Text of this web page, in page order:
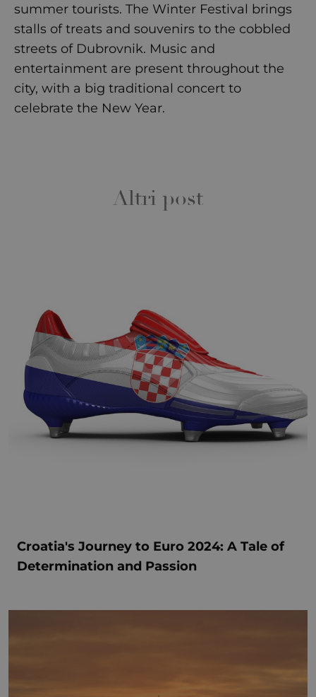
summer tourists. The Winter Festival brings
stalls of treats and souvenirs to the cobbled
streets of Dubrovnik. Music and
entertainment are present throughout the
city, with a big traditional concert to
celebrate the New Year.
Altri post
Croatia's Journey to Euro 2024: A Tale of
Determination and Passion